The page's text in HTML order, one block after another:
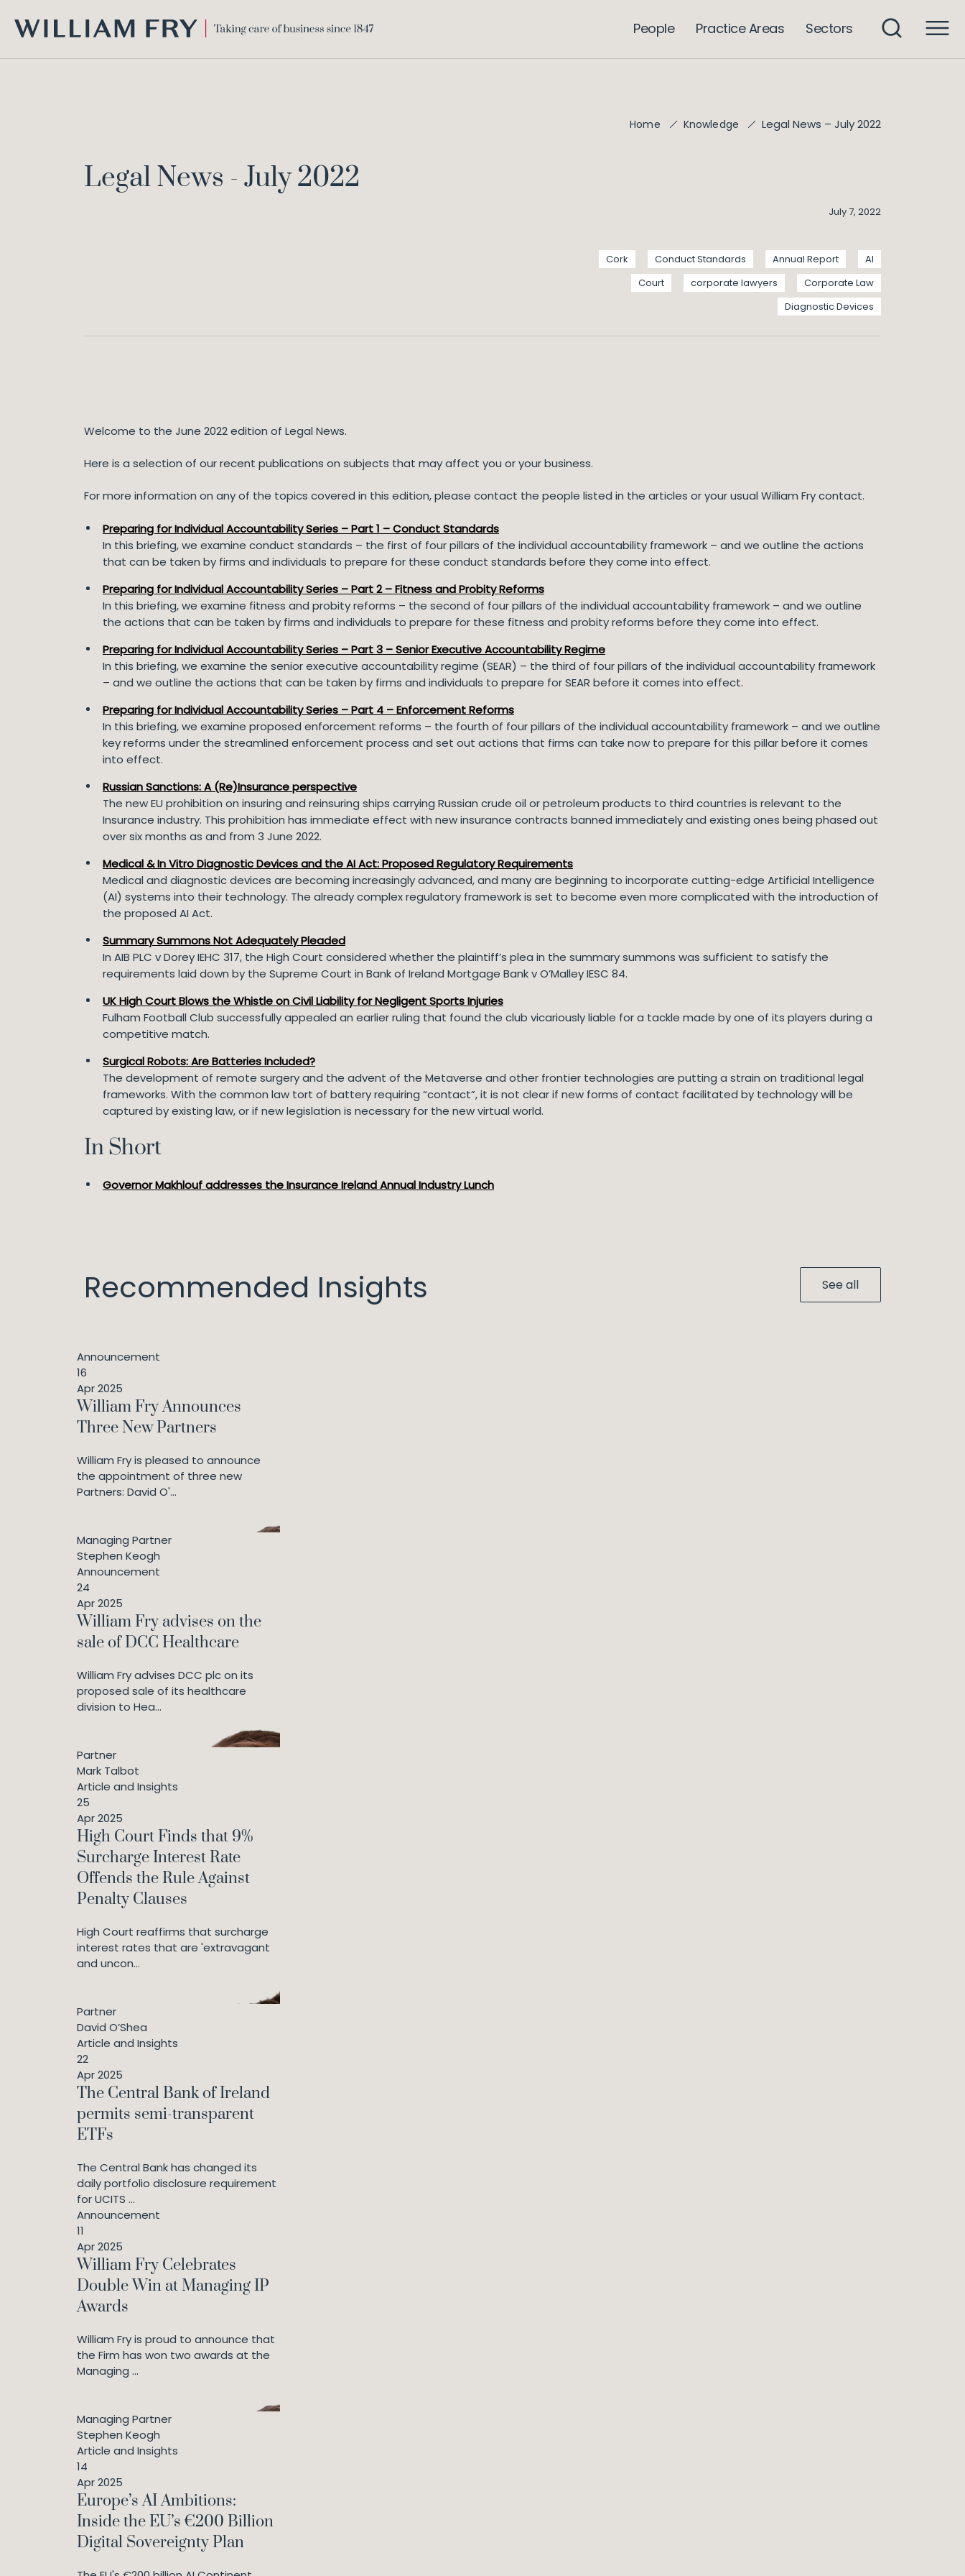
FRY
People Practice Areas Sectors
Home Knowledge Legal News – July 2022
Legal News - July 2022
July 7, 2022
AI
Annual Report
Conduct Standards
Cork
Corporate Law
corporate lawyers
Court
Diagnostic Devices
Welcome to the June 2022 edition of Legal News.
Here is a selection of our recent publications on subjects that may affect you or your business.
For more information on any of the topics covered in this edition, please contact the people listed in the articles or your usual William Fry contact.
Preparing for Individual Accountability Series – Part 1 – Conduct Standards
In this briefing, we examine conduct standards – the first of four pillars of the individual accountability framework – and we outline the actions
that can be taken by firms and individuals to prepare for these conduct standards before they come into effect.
Preparing for Individual Accountability Series – Part 2 – Fitness and Probity Reforms
In this briefing, we examine fitness and probity reforms – the second of four pillars of the individual accountability framework – and we outline
the actions that can be taken by firms and individuals to prepare for these fitness and probity reforms before they come into effect.
Preparing for Individual Accountability Series – Part 3 – Senior Executive Accountability Regime
In this briefing, we examine the senior executive accountability regime (SEAR) – the third of four pillars of the individual accountability framework
– and we outline the actions that can be taken by firms and individuals to prepare for SEAR before it comes into effect.
Preparing for Individual Accountability Series – Part 4 – Enforcement Reforms
In this briefing, we examine proposed enforcement reforms – the fourth of four pillars of the individual accountability framework – and we outline
key reforms under the streamlined enforcement process and set out actions that firms can take now to prepare for this pillar before it comes
into effect.
Russian Sanctions: A (Re)Insurance perspective
The new EU prohibition on insuring and reinsuring ships carrying Russian crude oil or petroleum products to third countries is relevant to the
Insurance industry. This prohibition has immediate effect with new insurance contracts banned immediately and existing ones being phased out
over six months as and from 3 June 2022.
Medical & In Vitro Diagnostic Devices and the AI Act: Proposed Regulatory Requirements
Medical and diagnostic devices are becoming increasingly advanced, and many are beginning to incorporate cutting-edge Artificial Intelligence
(AI) systems into their technology. The already complex regulatory framework is set to become even more complicated with the introduction of
the proposed AI Act.
Summary Summons Not Adequately Pleaded
In AIB PLC v Dorey IEHC 317, the High Court considered whether the plaintiff’s plea in the summary summons was sufficient to satisfy the
requirements laid down by the Supreme Court in Bank of Ireland Mortgage Bank v O’Malley IESC 84.
UK High Court Blows the Whistle on Civil Liability for Negligent Sports Injuries
Fulham Football Club successfully appealed an earlier ruling that found the club vicariously liable for a tackle made by one of its players during a
competitive match.
Surgical Robots: Are Batteries Included?
The development of remote surgery and the advent of the Metaverse and other frontier technologies are putting a strain on traditional legal
frameworks. With the common law tort of battery requiring “contact”, it is not clear if new forms of contact facilitated by technology will be
captured by existing law, or if new legislation is necessary for the new virtual world.
In Short
Governor Makhlouf addresses the Insurance Ireland Annual Industry Lunch
Recommended Insights See all
Announcement
16
Apr 2025
William Fry Announces
Three New Partners
William Fry is pleased to announce
the appointment of three new
Partners: David O'...
Managing Partner
Stephen Keogh
Announcement
24
Apr 2025
William Fry advises on the
sale of DCC Healthcare
William Fry advises DCC plc on its
proposed sale of its healthcare
division to Hea...
Partner
Mark Talbot
Article and Insights
25
Apr 2025
High Court Finds that 9%
Surcharge Interest Rate
Offends the Rule Against
Penalty Clauses
High Court reaffirms that surcharge
interest rates that are 'extravagant
and uncon...
Partner
David O’Shea
Article and Insights
22
Apr 2025
The Central Bank of Ireland
permits semi-transparent
ETFs
The Central Bank has changed its
daily portfolio disclosure requirement
for UCITS ...
Announcement
11
Apr 2025
William Fry Celebrates
Double Win at Managing IP
Awards
William Fry is proud to announce that
the Firm has won two awards at the
Managing ...
Managing Partner
Stephen Keogh
Article and Insights
14
Apr 2025
Europe’s AI Ambitions:
Inside the EU’s €200 Billion
Digital Sovereignty Plan